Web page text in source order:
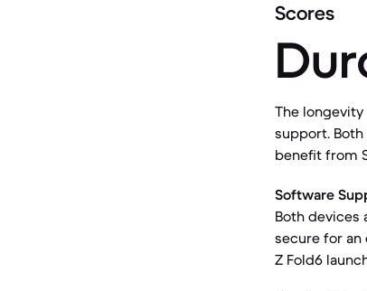
Scores
The
support. Both
benefit from
Software
Both devices
secure for an
Z Fold6